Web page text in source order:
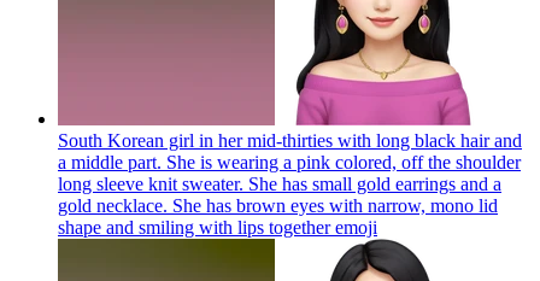
South Korean girl in her mid-thirties with long black hair and
a middle part. She is wearing a pink colored, off the shoulder
long sleeve knit sweater. She has small gold earrings and a
gold necklace. She has brown eyes with narrow, mono lid
shape and smiling with lips togetheremoji